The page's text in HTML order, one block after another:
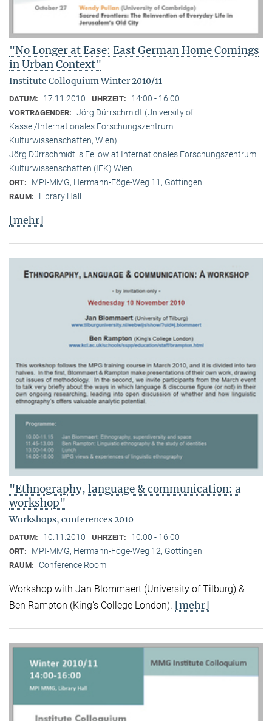
"No Longer at Ease: East German Home Comings
in Urban Context"
Institute Colloquium Winter 2010/11
DATUM: 17.11.2010 UHRZEIT: 14:00 - 16:00
VORTRAGENDER: Jörg Dürrschmidt (University of
Kassel/Internationales Forschungszentrum
Kulturwissenschaften, Wien)
Jörg Dürrschmidt is Fellow at Internationales Forschungszentrum
Kulturwissenschaften (IFK) Wien.
ORT: MPI-MMG, Hermann-Föge-Weg 11, Göttingen
RAUM: Library Hall
[mehr]
"Ethnography, language & communication: a
workshop"
Workshops, conferences 2010
DATUM: 10.11.2010 UHRZEIT: 10:00 - 16:00
ORT: MPI-MMG, Hermann-Föge-Weg 12, Göttingen
RAUM: Conference Room
Workshop with Jan Blommaert (University of Tilburg) &
Ben Rampton (King’s College London). [mehr]